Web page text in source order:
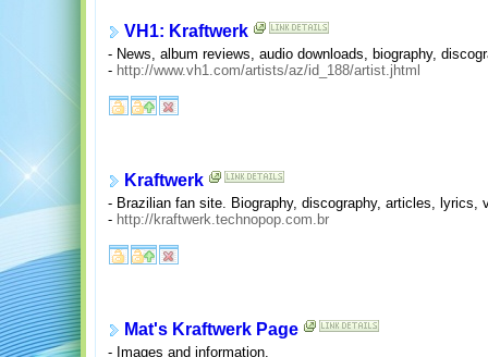
VH1: Kraftwerk
- News, album reviews, audio downloads, biography,
- http://www.vh1.com/artists/az/id_188/artist.jhtml
Kraftwerk
- Brazilian fan site. Biography, discography, articles,
- http://kraftwerk.technopop.com.br
Mat's Kraftwerk Page
- Images and information.